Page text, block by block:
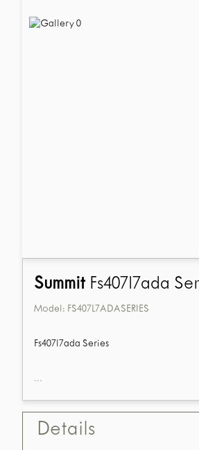
Summit Fs407l7ada
Model: FS407L7ADASERIES
Fs407l7ada Series
...
Details